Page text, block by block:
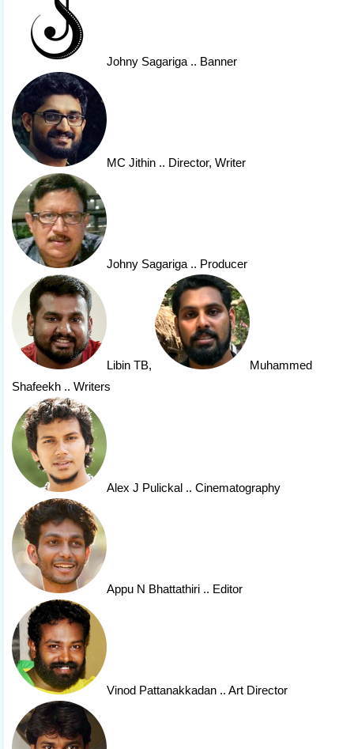
Johny Sagariga .. Banner
MC Jithin .. Director, Writer
Johny Sagariga .. Producer
Libin TB,
Muhammed
Shafeekh .. Writers
Alex J Pulickal .. Cinematography
Appu N Bhattathiri .. Editor
Vinod Pattanakkadan .. Art Director